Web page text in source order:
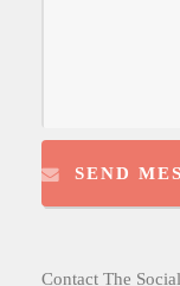
SEND
Contact The